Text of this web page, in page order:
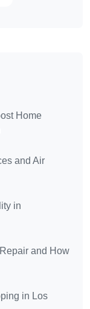
Home
and Air
in
and How
in Los